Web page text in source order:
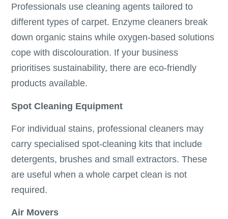
Professionals use cleaning agents tailored to
different types of carpet. Enzyme cleaners break
down organic stains while oxygen-based solutions
cope with discolouration. If your business
prioritises sustainability, there are eco-friendly
products available.
Spot Cleaning Equipment
For individual stains, professional cleaners may
carry specialised spot-cleaning kits that include
detergents, brushes and small extractors. These
are useful when a whole carpet clean is not
required.
Air Movers